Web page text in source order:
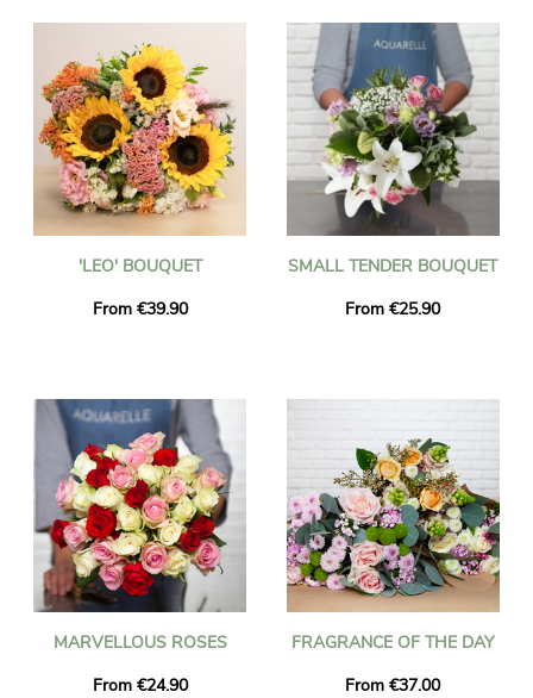
'LEO' BOUQUET
From €39.90
SMALL TENDER BOUQUET
From €25.90
MARVELLOUS ROSES
From €24.90
FRAGRANCE OF THE DAY
From €37.00